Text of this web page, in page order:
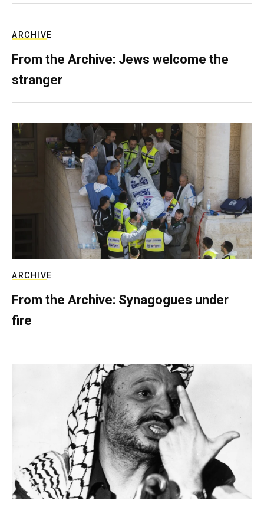
ARCHIVE
From the Archive: Jews welcome the
stranger
ARCHIVE
From the Archive: Synagogues under
fire